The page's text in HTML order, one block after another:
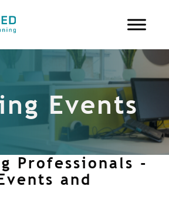
Events
Professionals -
and